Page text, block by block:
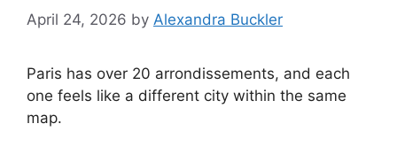
April 24, 2026 by Alexandra Buckler
Paris has over 20 arrondissements, and each
one feels like a different city within the same
map.